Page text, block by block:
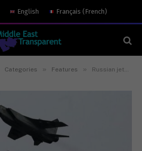
English Français (French)
Categories » Features » Russian jets in Syrian skies